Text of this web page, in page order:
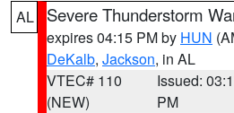
AL Severe Thunderstorm
expires 04:15 PM by HUN
DeKalb, Jackson, in AL
VTEC# 110
(NEW)
Issued:
PM